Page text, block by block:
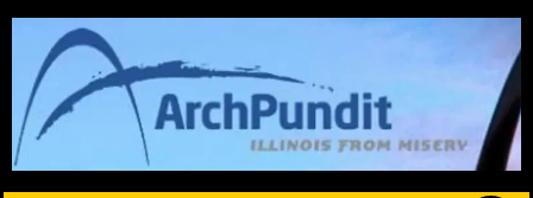
Skip
content